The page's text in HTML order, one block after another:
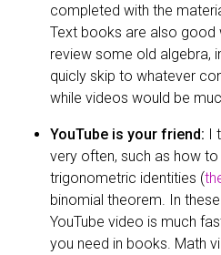
completed with the
Text books are also good
review some old algebra,
quicly skip to whatever
while videos would be
YouTube is your friend: I
very often, such as how
trigonometric identities (
binomial theorem. In
YouTube video is much
you need in books. Math